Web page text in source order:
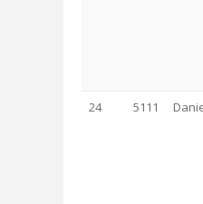
24 5111